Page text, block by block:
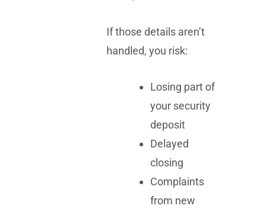
If those details aren’t
handled, you risk:
Losing part of
your security
deposit
Delayed
closing
Complaints
from new